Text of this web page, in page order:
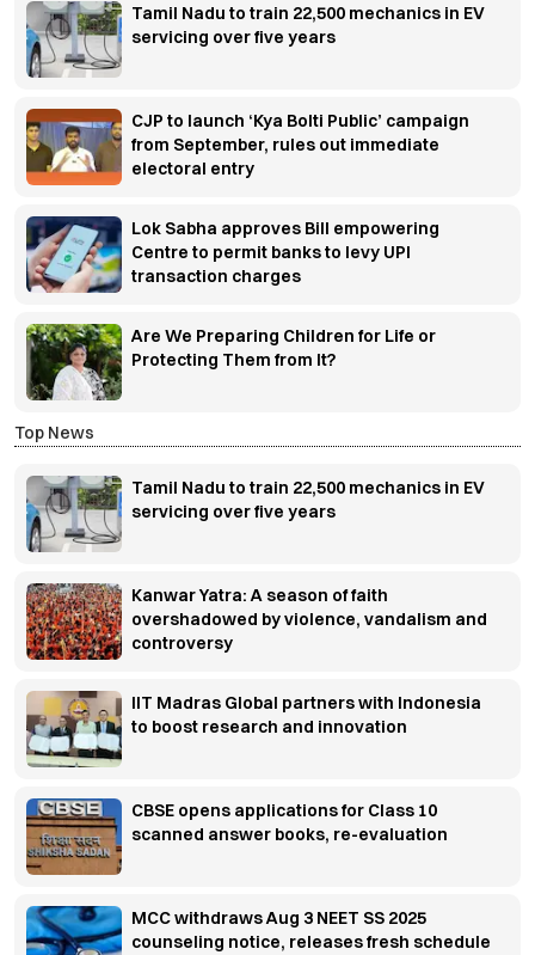
Tamil Nadu to train 22,500 mechanics in EV
servicing over five years
CJP to launch ‘Kya Bolti Public’ campaign
from September, rules out immediate
electoral entry
Lok Sabha approves Bill empowering
Centre to permit banks to levy UPI
transaction charges
Are We Preparing Children for Life or
Protecting Them from It?
Top News
Tamil Nadu to train 22,500 mechanics in EV
servicing over five years
Kanwar Yatra: A season of faith
overshadowed by violence, vandalism and
controversy
IIT Madras Global partners with Indonesia
to boost research and innovation
CBSE opens applications for Class 10
scanned answer books, re-evaluation
MCC withdraws Aug 3 NEET SS 2025
counseling notice, releases fresh schedule